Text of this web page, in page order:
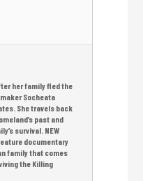
her family fled the
Socheata
She travels back
past and
survival. NEW
documentary
family that comes
the Killing